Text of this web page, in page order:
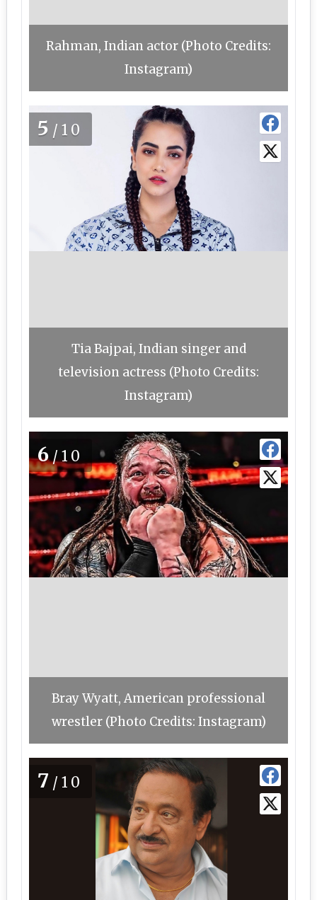
Rahman, Indian actor (Photo Credits:
Instagram)
5 /10
Tia Bajpai, Indian singer and
television actress (Photo Credits:
Instagram)
6/10
Bray Wyatt, American professional
wrestler (Photo Credits: Instagram)
7 /10